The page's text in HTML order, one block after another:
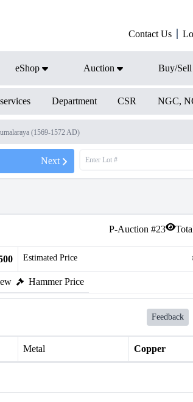
Contact Us
eShop Auction Buy/Sell
services Department CSR NGC,
(1569-1572 AD)
Next
P-Auction #23
Estimated Price
Hammer Price
Feedback
Metal Copper